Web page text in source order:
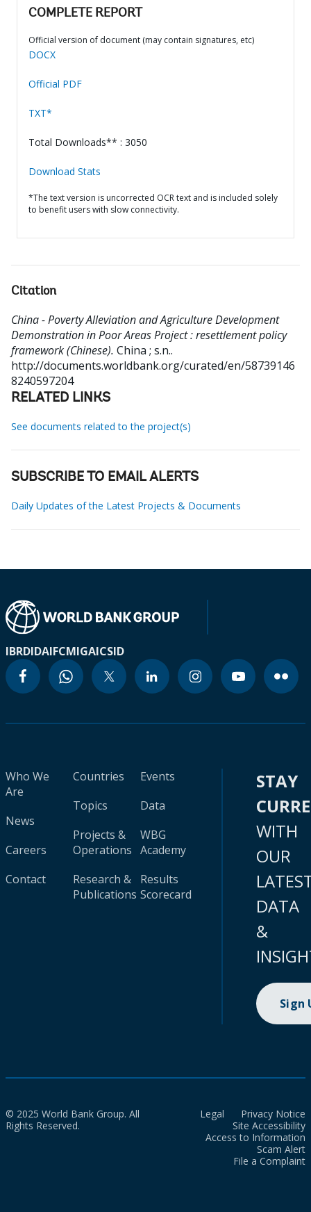
COMPLETE REPORT
Official version of document (may contain signatures, etc)
DOCX
Official PDF
TXT*
Total Downloads** : 3050
Download Stats
*The text version is uncorrected OCR text and is included solely
to benefit users with slow connectivity.
Citation
China - Poverty Alleviation and Agriculture Development
Demonstration in Poor Areas Project : resettlement policy
framework (Chinese). China ; s.n..
http://documents.worldbank.org/curated/en/58739146
8240597204
RELATED LINKS
See documents related to the project(s)
SUBSCRIBE TO EMAIL ALERTS
Daily Updates of the Latest Projects & Documents
IBRDIDAIFCMIGAICSID
Who We
Are
News
Careers
Contact
Countries
Topics
Projects &
Operations
Research &
Publications
Events
Data
WBG
Academy
Results
Scorecard
STAY
WITH
OUR
DATA
&
Sign
© 2025 World Bank Group. All
Rights Reserved.
Legal
Privacy Notice
Site Accessibility
Access to Information
Scam Alert
File a Complaint